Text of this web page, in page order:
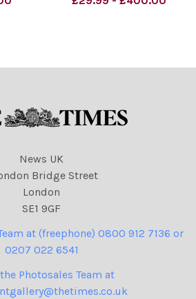
News UK
Bridge Street
London
SE1 9GF
at (freephone) 0800 912 7136 or
0207 022 6541
Photosales Team at